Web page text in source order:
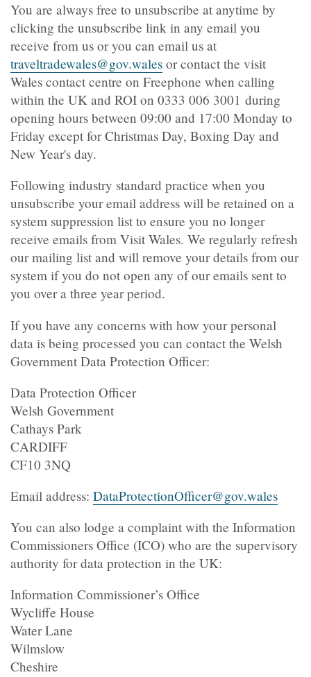
You are always free to unsubscribe at anytime by
clicking the unsubscribe link in any email you
receive from us or you can email us at
traveltradewales@gov.wales or contact the visit
Wales contact centre on Freephone when calling
within the UK and ROI on 0333 006 3001 during
opening hours between 09:00 and 17:00 Monday to
Friday except for Christmas Day, Boxing Day and
New Year's day.
Following industry standard practice when you
unsubscribe your email address will be retained on a
system suppression list to ensure you no longer
receive emails from Visit Wales. We regularly refresh
our mailing list and will remove your details from our
system if you do not open any of our emails sent to
you over a three year period.
If you have any concerns with how your personal
data is being processed you can contact the Welsh
Government Data Protection Officer:
Data Protection Officer
Welsh Government
Cathays Park
CARDIFF
CF10 3NQ
Email address: DataProtectionOfficer@gov.wales
You can also lodge a complaint with the Information
Commissioners Office (ICO) who are the supervisory
authority for data protection in the UK:
Information Commissioner’s Office
Wycliffe House
Water Lane
Wilmslow
Cheshire